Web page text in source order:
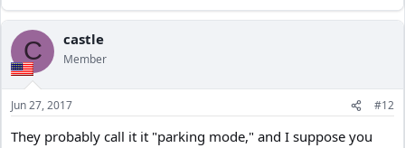
C castle
Member
Jun 27, 2017 #12
They probably call it it "parking mode," and I suppose you